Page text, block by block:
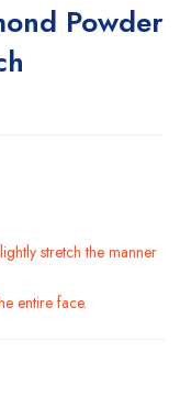
Powder
stretch the manner
entire face.